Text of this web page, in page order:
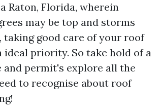
Raton, Florida, wherein
may be top and storms
taking good care of your roof
ideal priority. So take hold of a
and permit's explore all the
to recognise about roof